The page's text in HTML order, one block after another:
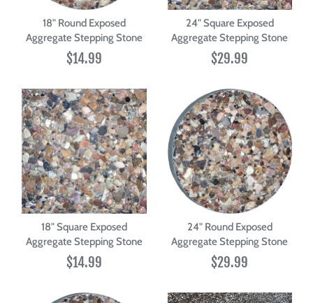
18" Round Exposed
Aggregate Stepping Stone
$14.99
24" Square Exposed
Aggregate Stepping Stone
$29.99
18" Square Exposed
Aggregate Stepping Stone
$14.99
24" Round Exposed
Aggregate Stepping Stone
$29.99